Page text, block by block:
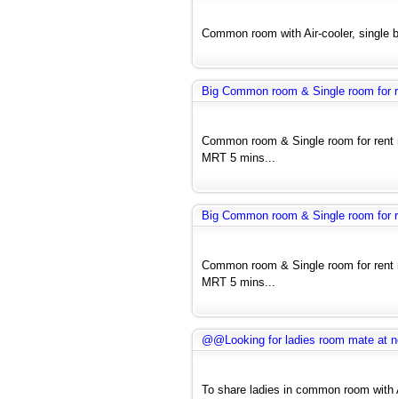
Common room with Air-cooler, single
Big Common room & Single room for
Common room & Single room for
MRT 5 mins...
Big Common room & Single room for
Common room & Single room for
MRT 5 mins...
@@Looking for ladies room mate at
To share ladies in common room